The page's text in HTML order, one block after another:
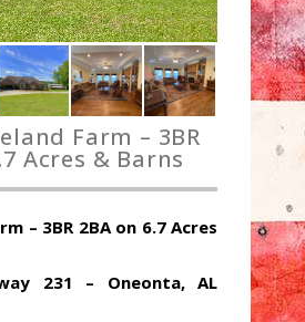
Farm – 3BR
Acres & Barns
– 3BR 2BA on 6.7 Acres
231 – Oneonta, AL